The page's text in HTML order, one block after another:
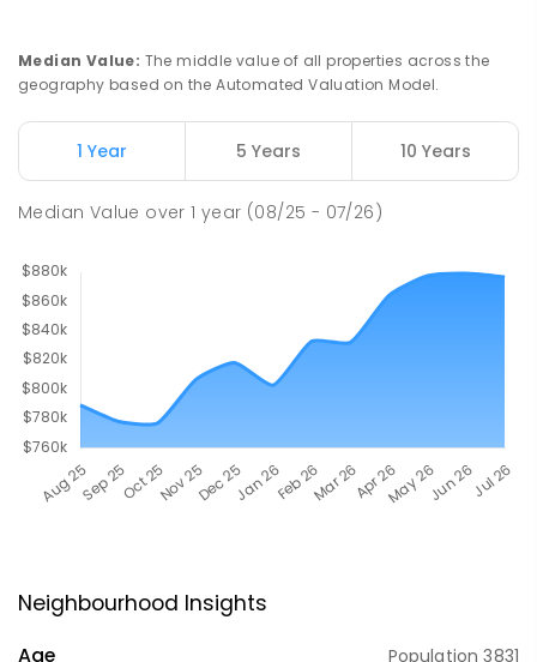
Median Value: The middle value of all properties across the
geography based on the Automated Valuation Model.
1 Year 5 Years 10 Years
Median Value over1 year (08/25 - 07/26)
Neighbourhood Insights
Age Population3831